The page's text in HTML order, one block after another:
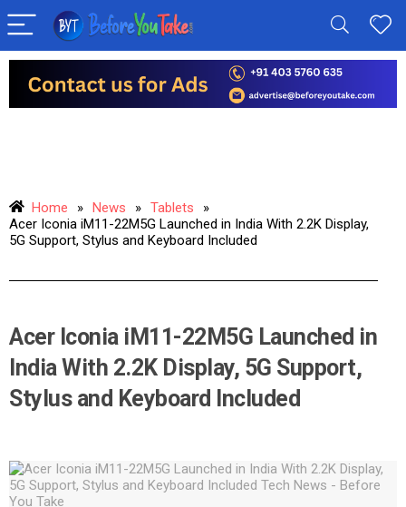
Home » News » Tablets
»
Acer Iconia iM11-22M5G Launched in India With 2.2K Display,
5G Support, Stylus and Keyboard Included
Acer Iconia iM11-22M5G Launched in
India With 2.2K Display, 5G Support,
Stylus and Keyboard Included